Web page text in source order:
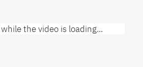
the video is loading...